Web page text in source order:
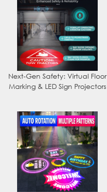
Next-Gen Safety: Virtual Floor
Marking & LED Sign Projectors